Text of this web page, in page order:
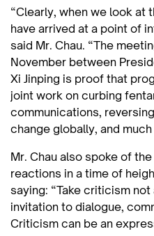
“Clearly, when we look at
have arrived at a point of
said Mr. Chau. “The
November between
Xi Jinping is proof that
joint work on curbing
communications,
change globally, and much
Mr. Chau also spoke of
reactions in a time of
saying: “Take criticism
invitation to dialogue,
Criticism can be an